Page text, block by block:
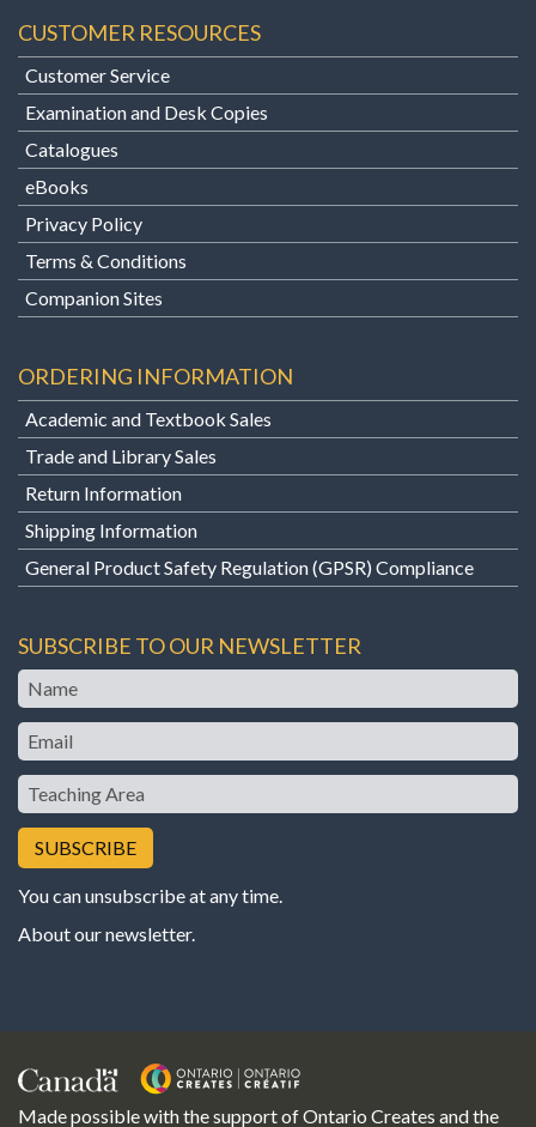
CUSTOMER RESOURCES
Customer Service
Examination and Desk Copies
Catalogues
eBooks
Privacy Policy
Terms & Conditions
Companion Sites
ORDERING INFORMATION
Academic and Textbook Sales
Trade and Library Sales
Return Information
Shipping Information
General Product Safety Regulation (GPSR) Compliance
SUBSCRIBE TO OUR NEWSLETTER
Name
Email
Teaching
Area
You can unsubscribe at any time.
About our newsletter.
Made possible with the support of Ontario Creates and the